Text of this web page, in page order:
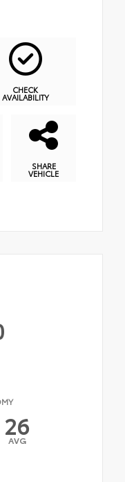
CHECK
AVAILABILITY
SHARE
VEHICLE
26
AVG